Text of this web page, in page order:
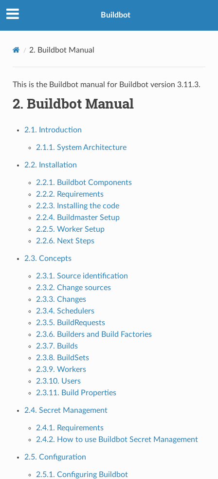
Buildbot
2. Buildbot Manual
This is the Buildbot manual for Buildbot version 3.11.3.
2. Buildbot Manual
2.1. Introduction
2.1.1. System Architecture
2.2. Installation
2.2.1. Buildbot Components
2.2.2. Requirements
2.2.3. Installing the code
2.2.4. Buildmaster Setup
2.2.5. Worker Setup
2.2.6. Next Steps
2.3. Concepts
2.3.1. Source identification
2.3.2. Change sources
2.3.3. Changes
2.3.4. Schedulers
2.3.5. BuildRequests
2.3.6. Builders and Build Factories
2.3.7. Builds
2.3.8. BuildSets
2.3.9. Workers
2.3.10. Users
2.3.11. Build Properties
2.4. Secret Management
2.4.1. Requirements
2.4.2. How to use Buildbot Secret Management
2.5. Configuration
2.5.1. Configuring Buildbot